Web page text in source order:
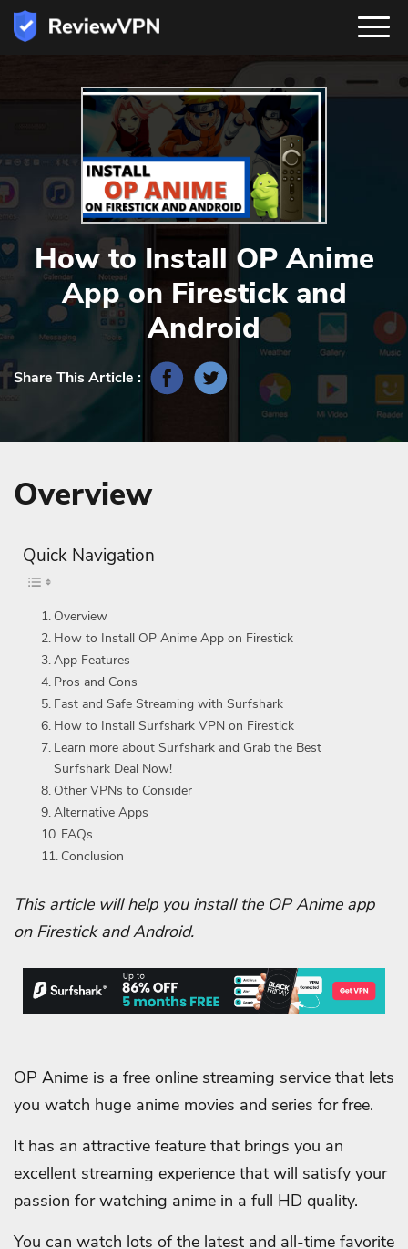
How to Install OP Anime
App‬ on Firestick and
Android
Share This Article :
Overview
Quick Navigation
Overview
How to Install OP Anime App on Firestick
App Features
Pros and Cons
Fast and Safe Streaming with Surfshark
How to Install Surfshark VPN on Firestick
Learn more about Surfshark and Grab the Best
Surfshark Deal Now!
Other VPNs to Consider
Alternative Apps
FAQs
Conclusion
This article will help you install the OP Anime app‬
on Firestick and Android.
OP Anime is a free online streaming service that lets
you watch huge anime movies and series for free.
It has an attractive feature that brings you an
excellent streaming experience that will satisfy your
passion for watching anime in a full HD quality.
You can watch lots of the latest and all-time favorite